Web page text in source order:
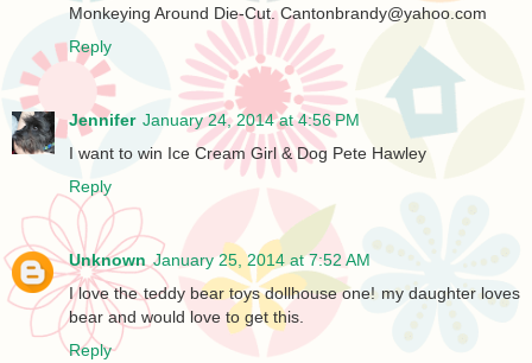
Monkeying Around Die-Cut. Cantonbrandy@yahoo.com
Reply
Jennifer January 24, 2014 at 4:56 PM
I want to win Ice Cream Girl & Dog Pete Hawley
Reply
Unknown January 25, 2014 at 7:52 AM
I love the teddy bear toys dollhouse one! my daughter loves
bear and would love to get this.
Reply